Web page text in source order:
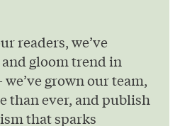
readers, we’ve
gloom trend in
grown our team,
than ever, and publish
that sparks